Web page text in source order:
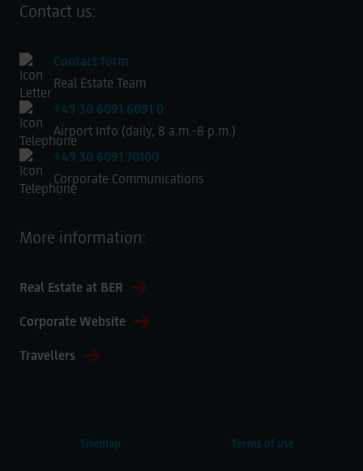
Contact us:
Contact form
Real Estate Team
+49 30 6091 6091 0
Airport Info (daily, 8 a.m.-8 p.m.)
+49 30 6091 70100
Corporate Communications
More information:
Real Estate at BER
Corporate Website
Travellers
Sitemap Terms of use